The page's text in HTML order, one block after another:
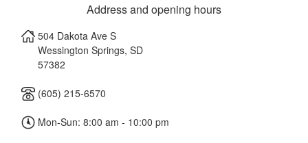
Address and opening hours
504 Dakota Ave S
Wessington Springs, SD
57382
(605) 215-6570
Mon-Sun: 8:00 am - 10:00 pm